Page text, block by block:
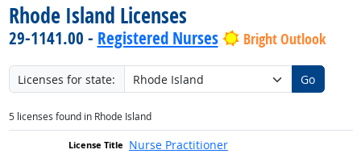
Rhode Island Licenses
29-1141.00 - Registered Nurses Bright Outlook
Licenses for state: Go
5 licenses found in Rhode Island
Nurse Practitioner